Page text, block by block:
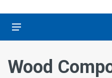
Wood